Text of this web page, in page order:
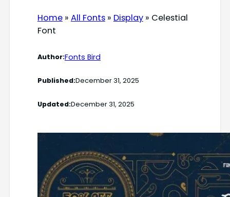
Home» All Fonts» Display» Celestial
Font
Author:Fonts Bird
Published:December 31, 2025
Updated:December 31, 2025